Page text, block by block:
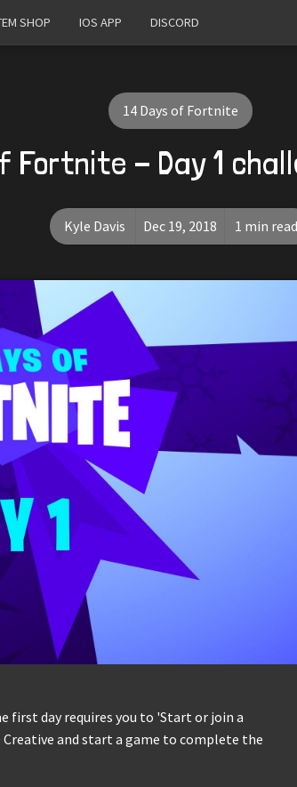
SHOP IOS APP DISCORD
14 Days of Fortnite
Fortnite - Day 1
Kyle Davis Dec 19, 2018 1 min read
first day requires you to 'Start or join a
and start a game to complete the